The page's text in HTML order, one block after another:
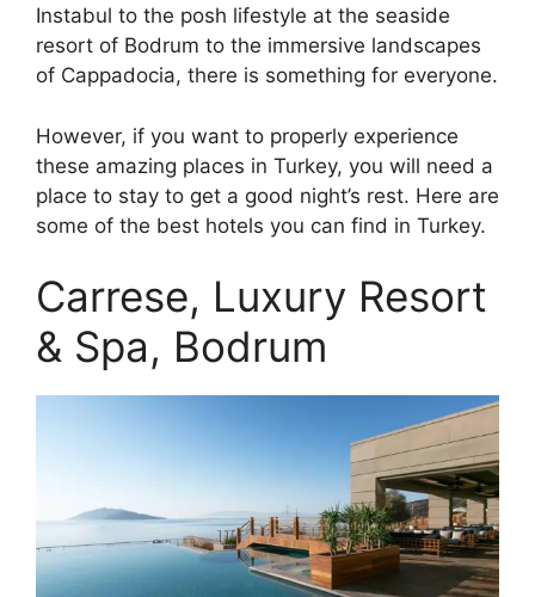
Instabul to the posh lifestyle at the seaside
resort of Bodrum to the immersive landscapes
of Cappadocia, there is something for everyone.
However, if you want to properly experience
these amazing places in Turkey, you will need a
place to stay to get a good night’s rest. Here are
some of the best hotels you can find in Turkey.
Carrese, Luxury Resort
& Spa, Bodrum